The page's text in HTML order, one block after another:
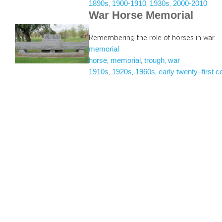
1890s 1900-1910 1930s 2000-2010
War Horse Memorial
Remembering the role of horses in war.
memorial
horse, memorial , trough, war
1910s, 1920s, 1960s, early twenty–first